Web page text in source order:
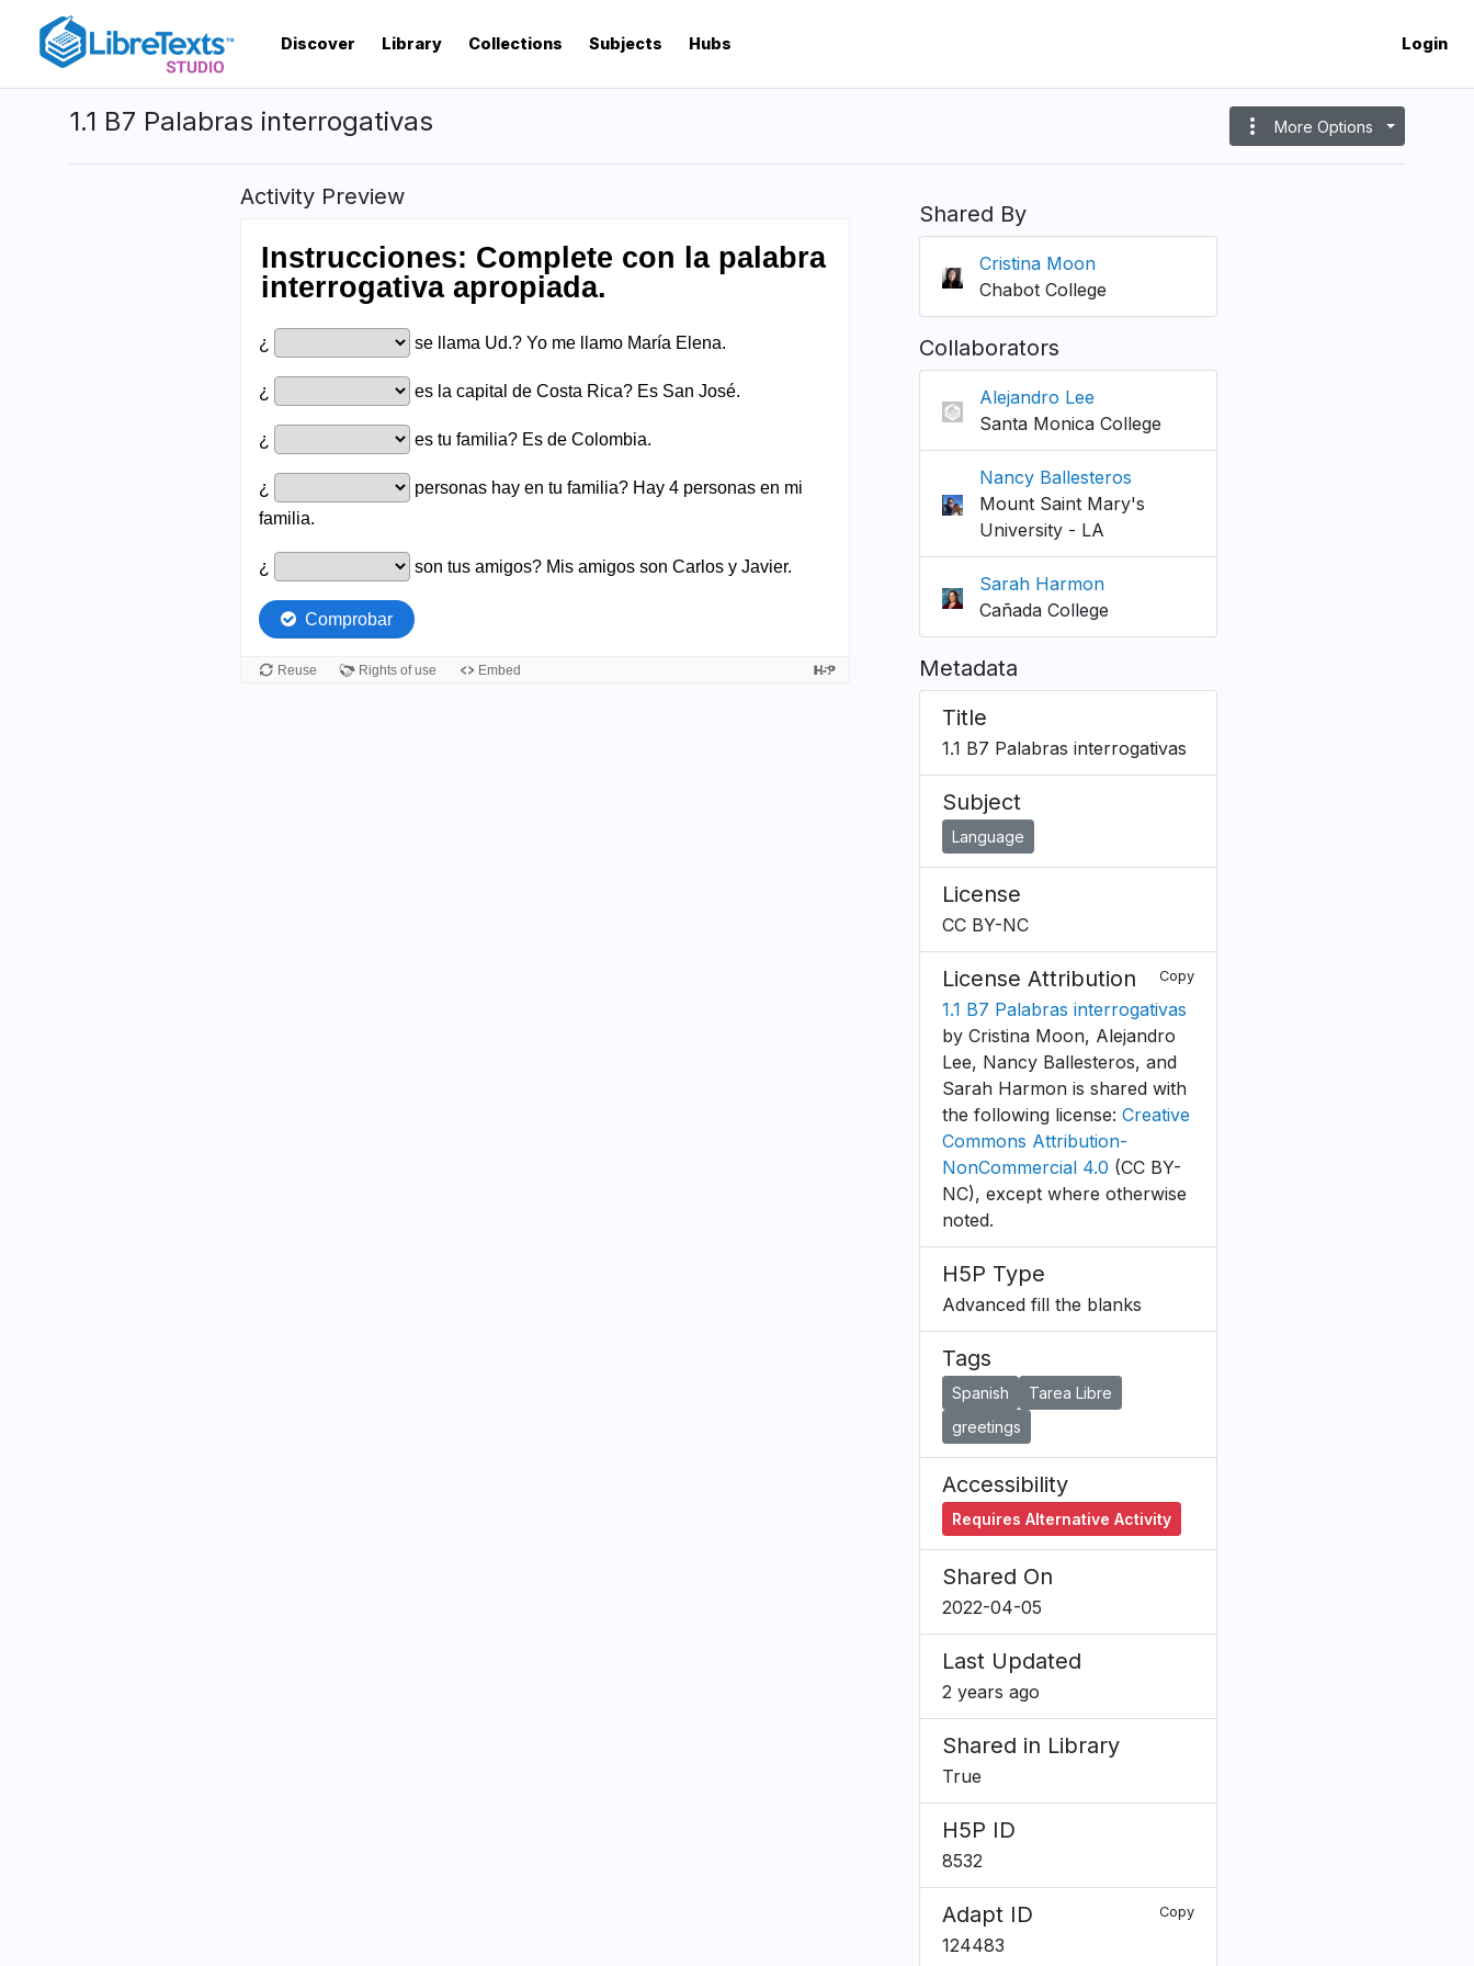
content
Discover Library Collections Subjects Hubs Login
1.1 B7 Palabras interrogativas more_vert More Options
Activity Preview
Shared By
Cristina Moon
Chabot College
Collaborators
Alejandro Lee
Santa Monica College
Nancy Ballesteros
Mount Saint Mary's
University - LA
Sarah Harmon
Cañada College
Metadata
Title
1.1 B7 Palabras interrogativas
Subject
Language
License
CC BY-NC
License Attribution Copy
1.1 B7 Palabras interrogativas
by Cristina Moon, Alejandro
Lee, Nancy Ballesteros, and
Sarah Harmon is shared with
the following license: Creative
Commons Attribution-
NonCommercial 4.0 (CC BY-
NC), except where otherwise
noted.
H5P Type
Advanced fill the blanks
Tags
Spanish
Tarea Libre
greetings
Accessibility
Requires Alternative Activity
Shared On
2022-04-05
Last Updated
2 years ago
Shared in Library
True
H5P ID
8532
Adapt ID Copy
124483